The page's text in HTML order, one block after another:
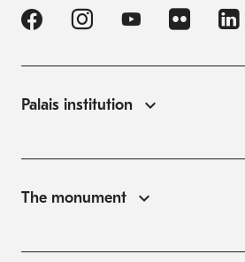
Palais institution
The monument